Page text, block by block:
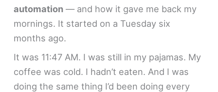
automation — and how it gave me back my
mornings. It started on a Tuesday six
months ago.
It was 11:47 AM. I was still in my pajamas. My
coffee was cold. I hadn’t eaten. And I was
doing the same thing I’d been doing every